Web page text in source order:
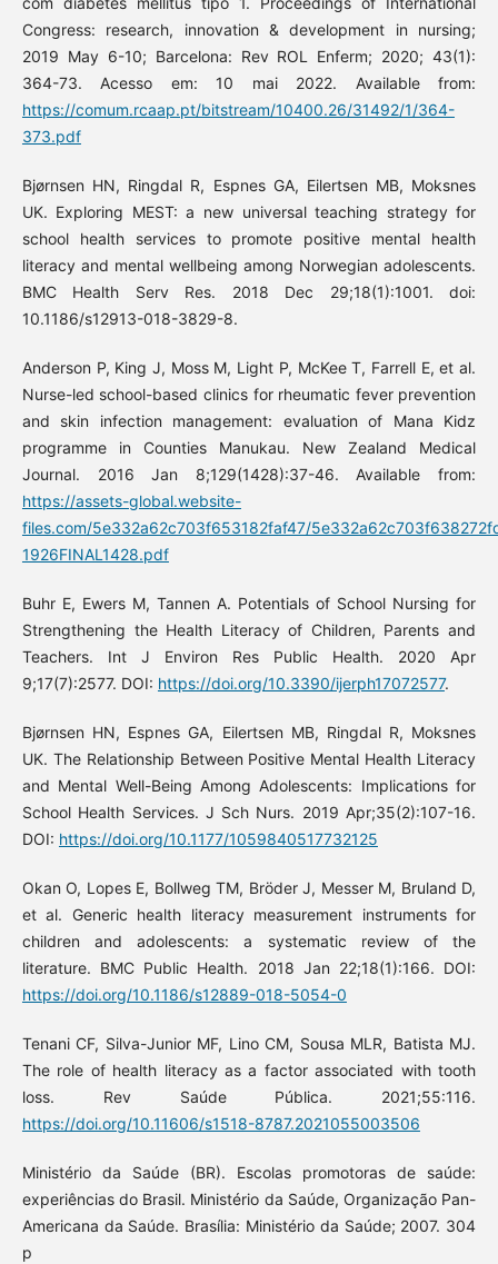
Congress: research, innovation & development in nursing;
2019 May 6-10; Barcelona: Rev ROL Enferm; 2020; 43(1):
364-73. Acesso em: 10 mai 2022. Available from:
https://comum.rcaap.pt/bitstream/10400.26/31492/1/364-
373.pdf
Bjørnsen HN, Ringdal R, Espnes GA, Eilertsen MB, Moksnes
UK. Exploring MEST: a new universal teaching strategy for
school health services to promote positive mental health
literacy and mental wellbeing among Norwegian adolescents.
BMC Health Serv Res. 2018 Dec 29;18(1):1001. doi:
10.1186/s12913-018-3829-8.
Anderson P, King J, Moss M, Light P, McKee T, Farrell E, et al.
Nurse-led school-based clinics for rheumatic fever prevention
and skin infection management: evaluation of Mana Kidz
programme in Counties Manukau. New Zealand Medical
Journal. 2016 Jan 8;129(1428):37-46. Available from:
https://assets-global.website-
files.com/5e332a62c703f653182faf47/
1926FINAL1428.pdf
Buhr E, Ewers M, Tannen A. Potentials of School Nursing for
Strengthening the Health Literacy of Children, Parents and
Teachers. Int J Environ Res Public Health. 2020 Apr
9;17(7):2577. DOI: https://doi.org/10.3390/ijerph17072577.
Bjørnsen HN, Espnes GA, Eilertsen MB, Ringdal R, Moksnes
UK. The Relationship Between Positive Mental Health Literacy
and Mental Well-Being Among Adolescents: Implications for
School Health Services. J Sch Nurs. 2019 Apr;35(2):107-16.
DOI: https://doi.org/10.1177/1059840517732125
Okan O, Lopes E, Bollweg TM, Bröder J, Messer M, Bruland D,
et al. Generic health literacy measurement instruments for
children and adolescents: a systematic review of the
literature. BMC Public Health. 2018 Jan 22;18(1):166. DOI:
https://doi.org/10.1186/s12889-018-5054-0
Tenani CF, Silva-Junior MF, Lino CM, Sousa MLR, Batista MJ.
The role of health literacy as a factor associated with tooth
loss. Rev Saúde Pública. 2021;55:116.
https://doi.org/10.11606/s1518-8787.2021055003506
Ministério da Saúde (BR). Escolas promotoras de saúde:
experiências do Brasil. Ministério da Saúde, Organização Pan-
Americana da Saúde. Brasília: Ministério da Saúde; 2007. 304
p